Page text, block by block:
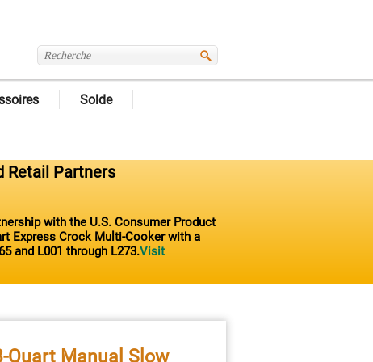
Solde
Retail Partners
with the U.S. Consumer Product
Express Crock Multi-Cooker with a
and L001 through L273.Visit
Quart Manual Slow